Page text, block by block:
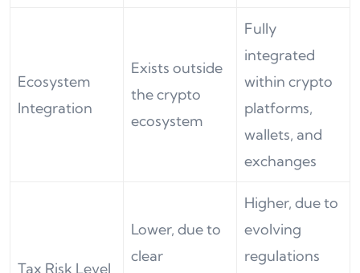
Ecosystem
Integration
Exists outside
the crypto
ecosystem
Fully
integrated
within crypto
platforms,
wallets, and
exchanges
Tax Risk Level
Lower, due to
clear
Higher, due to
evolving
regulations